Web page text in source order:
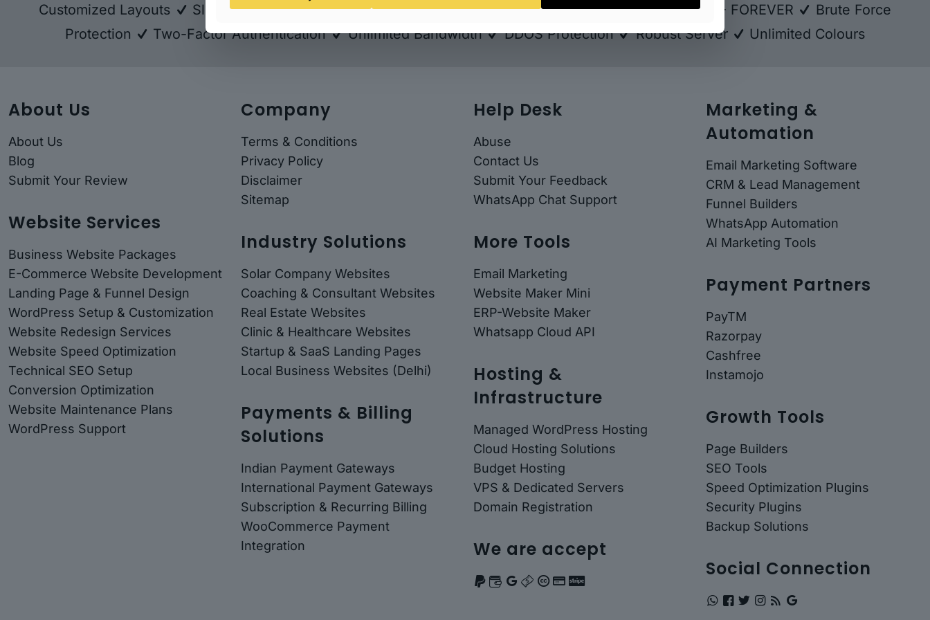
Customized Layouts
Sliders - Revolution & Layered Unlimited Import & Export Backup FREE SSL - FOREVER
Brute Force
Protection
Two-Factor Authentication Unlimited Bandwidth DDOS Protection Robust Server Unlimited Colours
About Us
About Us
Blog
Submit Your Review
Website Services
Business Website Packages
E-Commerce Website Development
Landing Page & Funnel Design
WordPress Setup & Customization
Website Redesign Services
Website Speed Optimization
Technical SEO Setup
Conversion Optimization
Website Maintenance Plans
WordPress Support
Company
Terms & Conditions
Privacy Policy
Disclaimer
Sitemap
Industry Solutions
Solar Company Websites
Coaching & Consultant Websites
Real Estate Websites
Clinic & Healthcare Websites
Startup & SaaS Landing Pages
Local Business Websites (Delhi)
Payments & Billing
Solutions
Indian Payment Gateways
International Payment Gateways
Subscription & Recurring Billing
WooCommerce Payment
Integration
Help Desk
Abuse
Contact Us
Submit Your Feedback
WhatsApp Chat Support
More Tools
Email Marketing
Website Maker Mini
ERP-Website Maker
Whatsapp Cloud API
Hosting &
Infrastructure
Managed WordPress Hosting
Cloud Hosting Solutions
Budget Hosting
VPS & Dedicated Servers
Domain Registration
We are accept
Marketing &
Automation
Email Marketing Software
CRM & Lead Management
Funnel Builders
WhatsApp Automation
AI Marketing Tools
Payment Partners
PayTM
Razorpay
Cashfree
Instamojo
Growth Tools
Page Builders
SEO Tools
Speed Optimization Plugins
Security Plugins
Backup Solutions
Social Connection